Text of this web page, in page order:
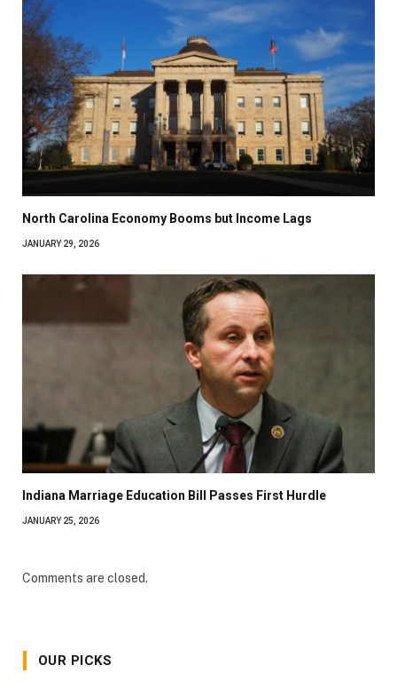
North Carolina Economy Booms but Income Lags
JANUARY 29, 2026
Indiana Marriage Education Bill Passes First Hurdle
JANUARY 25, 2026
Comments are closed.
OUR PICKS